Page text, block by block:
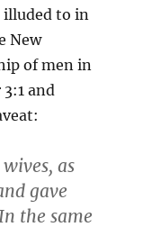
illuded to in
New
of men in
and
as
gave
the same